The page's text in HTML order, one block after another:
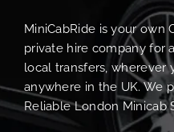
MiniCabRide is your own
private hire company for
local transfers, wherever
anywhere in the UK. We
Reliable London Minicab